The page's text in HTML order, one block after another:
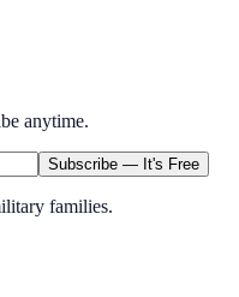
anytime.
Subscribe — It's Free
families.